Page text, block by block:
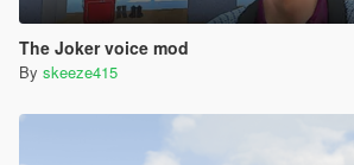
The Joker voice mod
By skeeze415